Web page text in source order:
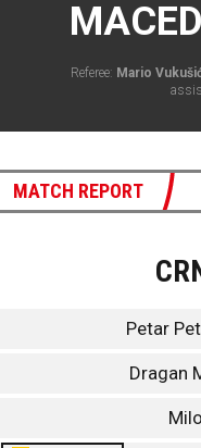
Referee: Mario
MATCH REPORT
Petar
Dragan